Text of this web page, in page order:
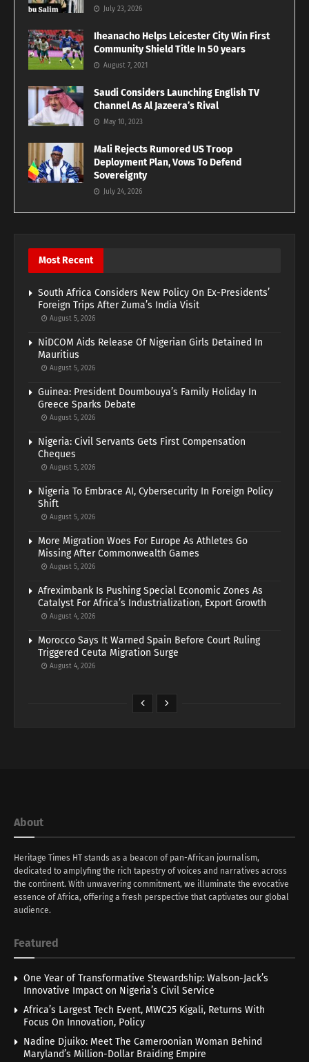
July 23, 2026
Iheanacho Helps Leicester City Win First
Community Shield Title In 50 years
August 7, 2021
Saudi Considers Launching English TV
Channel As Al Jazeera’s Rival
May 10, 2023
Mali Rejects Rumored US Troop
Deployment Plan, Vows To Defend
Sovereignty
July 24, 2026
Most Recent
South Africa Considers New Policy On Ex-Presidents’
Foreign Trips After Zuma’s India Visit
August 5, 2026
NiDCOM Aids Release Of Nigerian Girls Detained In
Mauritius
August 5, 2026
Guinea: President Doumbouya’s Family Holiday In
Greece Sparks Debate
August 5, 2026
Nigeria: Civil Servants Gets First Compensation
Cheques
August 5, 2026
Nigeria To Embrace AI, Cybersecurity In Foreign Policy
Shift
August 5, 2026
More Migration Woes For Europe As Athletes Go
Missing After Commonwealth Games
August 5, 2026
Afreximbank Is Pushing Special Economic Zones As
Catalyst For Africa’s Industrialization, Export Growth
August 4, 2026
Morocco Says It Warned Spain Before Court Ruling
Triggered Ceuta Migration Surge
August 4, 2026
About
Heritage Times HT stands as a beacon of pan-African journalism,
dedicated to amplyfing the rich tapestry of voices and narratives across
the continent. With unwavering commitment, we illuminate the evocative
essence of Africa, offering a fresh perspective that captivates our global
audience.
Featured
One Year of Transformative Stewardship: Walson-Jack’s
Innovative Impact on Nigeria’s Civil Service
Africa’s Largest Tech Event, MWC25 Kigali, Returns With
Focus On Innovation, Policy
Nadine Djuiko: Meet The Cameroonian Woman Behind
Maryland’s Million-Dollar Braiding Empire